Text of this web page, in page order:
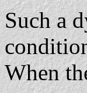
Such a
When